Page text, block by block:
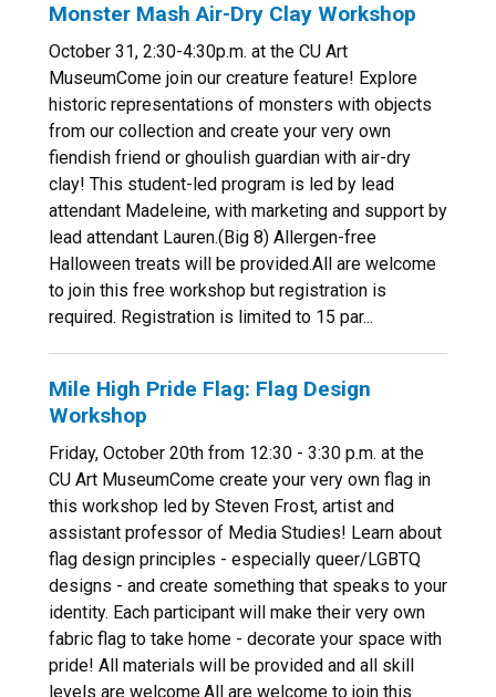
Monster Mash Air-Dry Clay Workshop
October 31, 2:30-4:30p.m. at the CU Art
MuseumCome join our creature feature! Explore
historic representations of monsters with objects
from our collection and create your very own
fiendish friend or ghoulish guardian with air-dry
clay! This student-led program is led by lead
attendant Madeleine, with marketing and support by
lead attendant Lauren.(Big 8) Allergen-free
Halloween treats will be provided.All are welcome
to join this free workshop but registration is
required. Registration is limited to 15 par...
Mile High Pride Flag: Flag Design
Workshop
Friday, October 20th from 12:30 - 3:30 p.m. at the
CU Art MuseumCome create your very own flag in
this workshop led by Steven Frost, artist and
assistant professor of Media Studies! Learn about
flag design principles - especially queer/LGBTQ
designs - and create something that speaks to your
identity. Each participant will make their very own
fabric flag to take home - decorate your space with
pride! All materials will be provided and all skill
levels are welcome.All are welcome to join this